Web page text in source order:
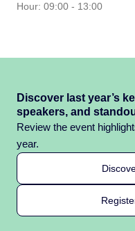
Hour: 09:00 - 13:00
Discover last year’s
speakers, and
Review the event
year.